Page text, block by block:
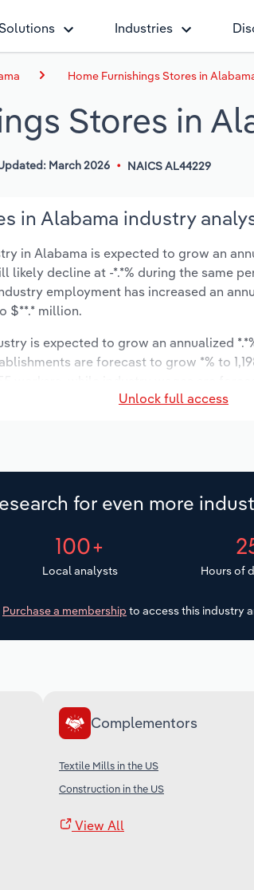
Industries
Home Furnishings Stores in
Stores in
March 2026 NAICS AL44229
in Alabama industry
in Alabama is expected to grow an
likely decline at -*.*% during the same
employment has increased an
$**.* million.
is expected to grow an annualized
are forecast to grow *% to
Unlock full access
for even more
100+
Local analysts Hours of
Purchase a membership to access this industry
Complementors
Textile Mills in the US
Construction in the US
View All